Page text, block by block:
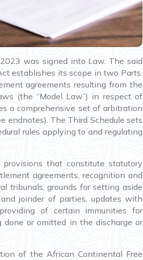
was signed into Law. The said
establishes its scope in two Parts.
agreements resulting from the
(the “Model Law”) in respect of
a comprehensive set of arbitration
endnotes). The Third Schedule sets
rules applying to and regulating
that constitute statutory
agreements, recognition and
tribunals, grounds for setting aside
joinder of parties, updates with
of certain immunities for
or omitted in the discharge or
of the African Continental Free